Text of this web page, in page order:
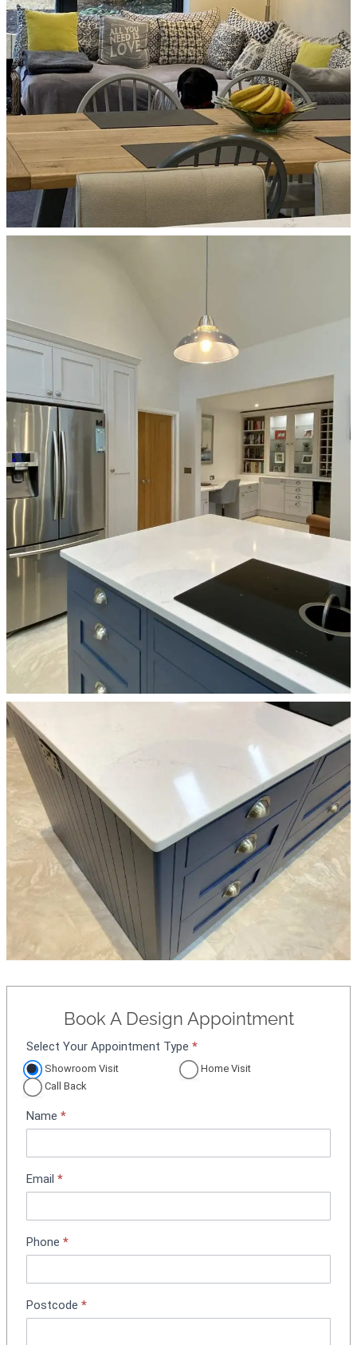
Book A Design Appointment
A
p
p
i
t
m
e
t
B
o
i
Select Your Appointment Type *
Showroom Visit
Home Visit
Call Back
Name *
Email *
Phone *
Postcode *